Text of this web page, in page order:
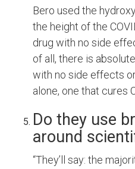
Bero used the
the height of the
drug with no side
of all, there is
with no side effects
alone, one that cures
Do they use
around
“They’ll say: the